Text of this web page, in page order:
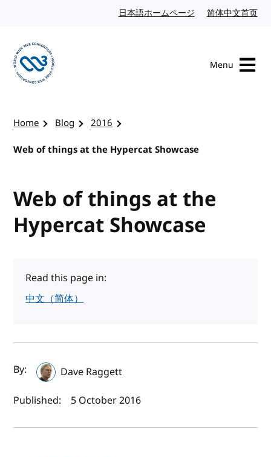
日本語ホームページ Japanese website
简体中文首页
Menu
Home Blog
2016
Web of things at the Hypercat Showcase
Web of things at the
Hypercat Showcase
Read this page in:
中文（简体）
Author(s) and publish date
By:
Dave Raggett
Published:
5 October 2016